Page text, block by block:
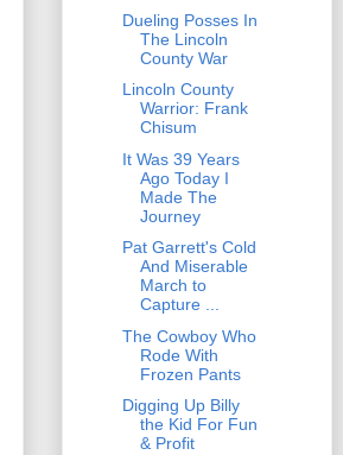
Dueling Posses In
The Lincoln
County War
Lincoln County
Warrior: Frank
Chisum
It Was 39 Years
Ago Today I
Made The
Journey
Pat Garrett's Cold
And Miserable
March to
Capture ...
The Cowboy Who
Rode With
Frozen Pants
Digging Up Billy
the Kid For Fun
& Profit